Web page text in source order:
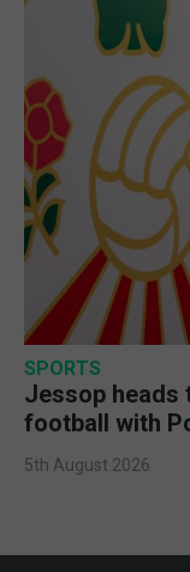
SPORTS
Jessop heads
football with
5th August 2026